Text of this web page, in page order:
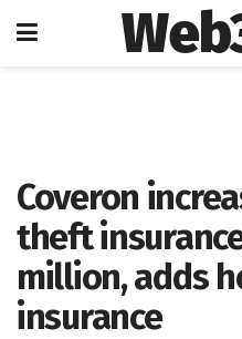
Coveron
theft
million, adds
insurance